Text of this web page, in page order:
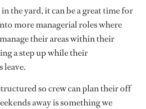
the yard, it can be a great time for
more managerial roles where
their areas within their
a step up while their
leave.
so crew can plan their off
away is something we